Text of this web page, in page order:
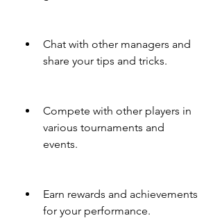
Chat with other managers and
share your tips and tricks.
Compete with other players in
various tournaments and
events.
Earn rewards and achievements
for your performance.